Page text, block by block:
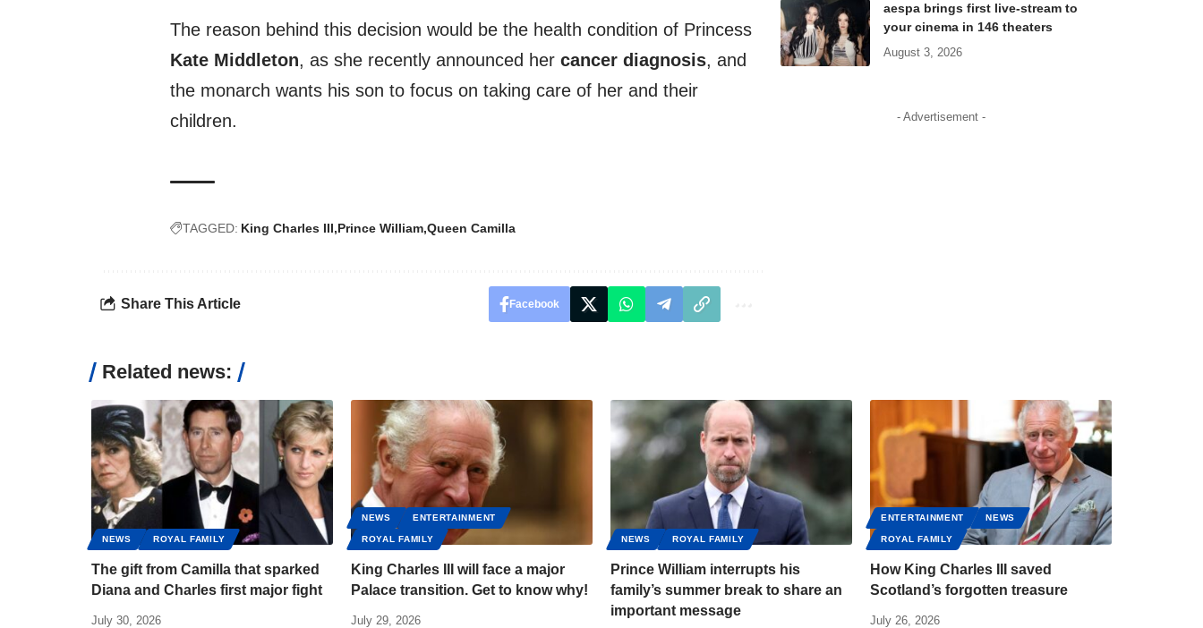
The reason behind this decision would be the health condition of Princess
Kate Middleton, as she recently announced her cancer diagnosis, and
the monarch wants his son to focus on taking care of her and their
children.
TAGGED: King Charles III Prince William Queen Camilla
Share This Article Facebook
aespa brings first live-stream to
your cinema in 146 theaters
August 3, 2026
- Advertisement -
Related news:
NEWS ROYAL FAMILY
The gift from Camilla that sparked
Diana and Charles first major fight
July 30, 2026
NEWS ENTERTAINMENT
ROYAL FAMILY
King Charles III will face a major
Palace transition. Get to know why!
July 29, 2026
NEWS ROYAL FAMILY
Prince William interrupts his
family’s summer break to share an
important message
ENTERTAINMENT NEWS
ROYAL FAMILY
How King Charles III saved
Scotland’s forgotten treasure
July 26, 2026